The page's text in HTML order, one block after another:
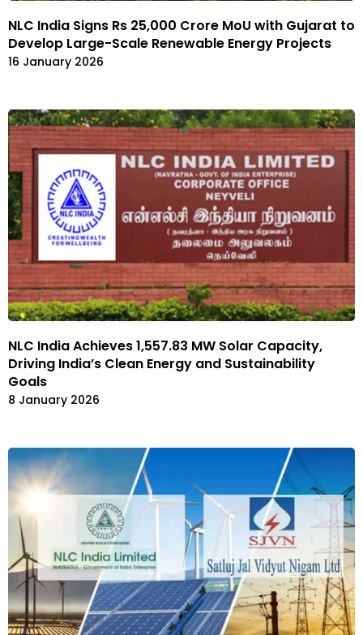
NLC India Signs Rs 25,000 Crore MoU with Gujarat to
Develop Large-Scale Renewable Energy Projects
16 January 2026
NLC India Achieves 1,557.83 MW Solar Capacity,
Driving India’s Clean Energy and Sustainability
Goals
8 January 2026